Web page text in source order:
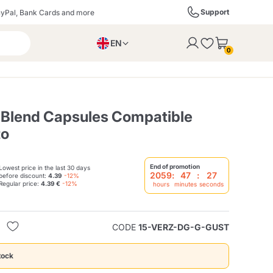
Bank Cards and more Support
Kimbo Caffè
Starbucks Verzi
Espresso Point Blue / In Black
Caffitaly
Liqueurs, Spirits, and
SodaStream
EN
0
Capsules Compatible
Lowest price in the last 30 days
discount: 4.39 -12%
Regular price: 4.39 € -12%
End of promotion
2059
hours
: 47
minutes
: 26
seconds
CODE 15-VERZ-DG-G-GUST
the cart